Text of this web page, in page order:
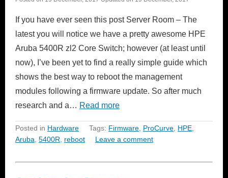
If you have ever seen this post Server Room – The
latest you will notice we have a pretty awesome HPE
Aruba 5400R zl2 Core Switch; however (at least until
now), I’ve been yet to find a really simple guide which
shows the best way to reboot the management
modules following a firmware update. So after much
research and a… Read more
Posted in Hardware Tags: Firmware, ProCurve, HPE,
Aruba, 5400R, reboot Leave a comment